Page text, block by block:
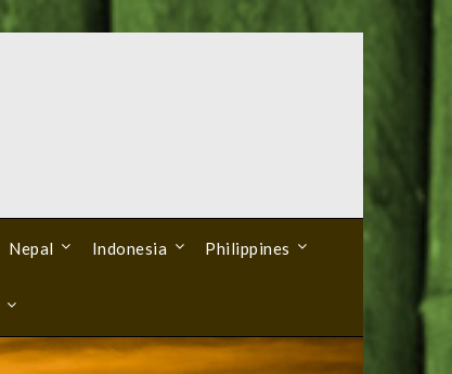
Nepal Indonesia Philippines